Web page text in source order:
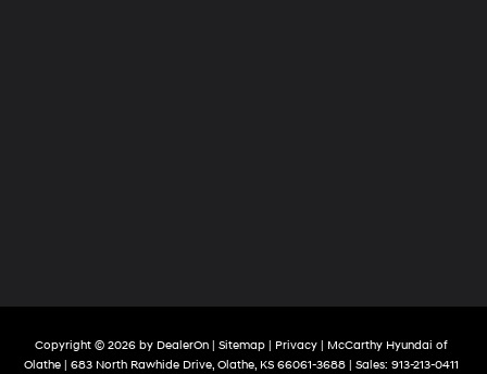
Copyright © 2026 by DealerOn| Sitemap| Privacy| McCarthy Hyundai of
Olathe| 683 North Rawhide Drive, Olathe, KS66061-3688| Sales: 913-213-0411